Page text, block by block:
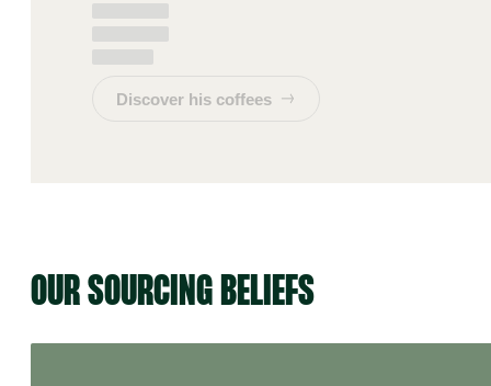
Discover his coffees
OUR SOURCING BELIEFS